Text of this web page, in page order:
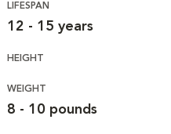
LIFESPAN
12 - 15 years
HEIGHT
WEIGHT
8 - 10 pounds